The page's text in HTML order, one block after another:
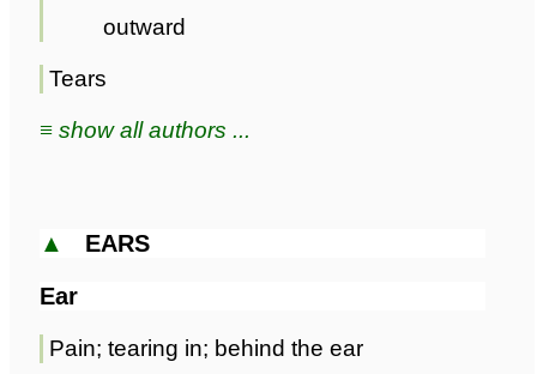
outward
Tears
≡ show all authors ...
▲ EARS
Ear
Pain; tearing in; behind the ear